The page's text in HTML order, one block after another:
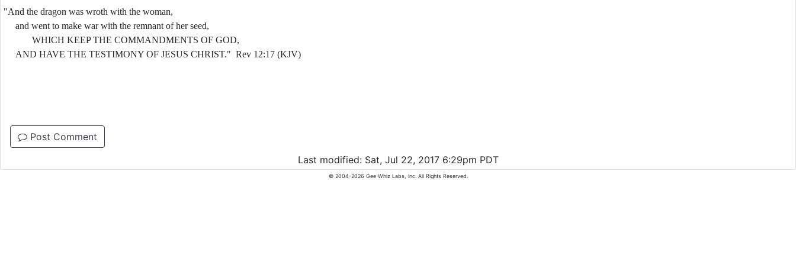
"And the dragon was wroth with the woman,
and went to make war with the remnant of her seed,
WHICH KEEP THE COMMANDMENTS OF GOD,
AND HAVE THE TESTIMONY OF JESUS CHRIST." Rev 12:17 (KJV)
Post Comment
Last modified: Sat, Jul 22, 2017 6:29pm PDT
© 2004-2026 Gee Whiz Labs, Inc. All Rights Reserved.